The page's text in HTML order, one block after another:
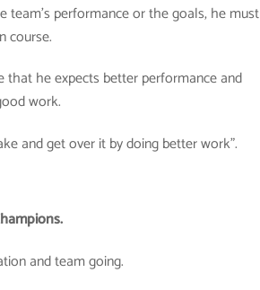
performance or the goals, he must
course.
he expects better performance and
work.
and get over it by doing better work”.
and team going.